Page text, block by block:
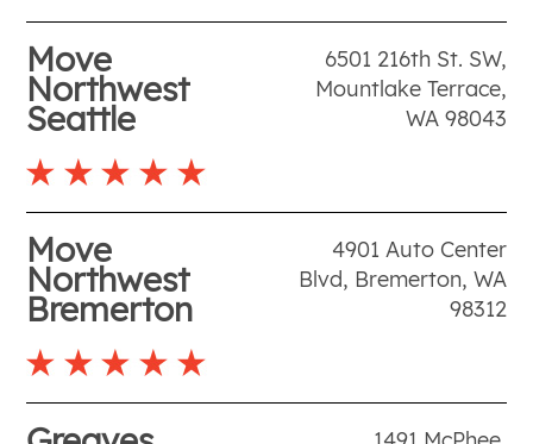
Move
Northwest
Seattle
6501 216th St. SW,
Mountlake Terrace,
WA 98043
Move
Northwest
Bremerton
4901 Auto Center
Blvd, Bremerton, WA
98312